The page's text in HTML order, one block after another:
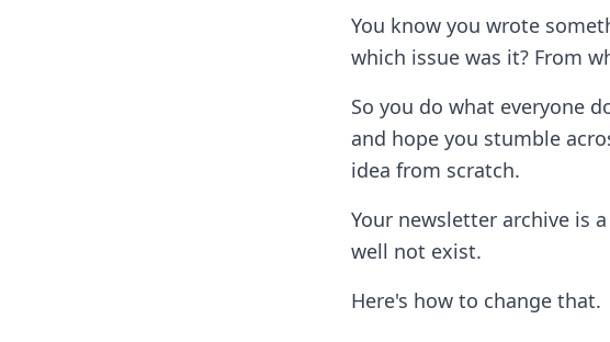
You know you wrote
which issue was it? From
So you do what everyone
and hope you stumble
idea from scratch.
Your newsletter archive is
well not exist.
Here's how to change that.